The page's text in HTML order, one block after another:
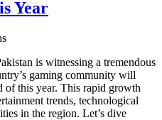
Year
is witnessing a tremendous
gaming community will
of this year. This rapid growth
trends, technological
in the region. Let’s dive